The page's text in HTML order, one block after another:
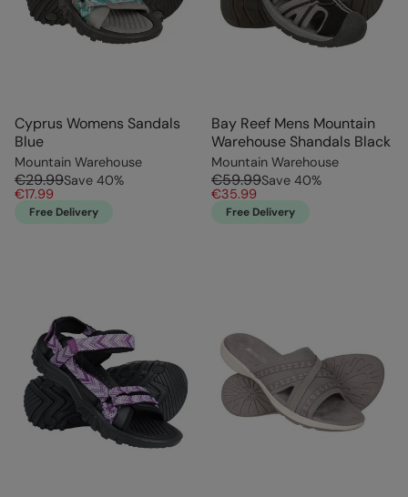
Cyprus Womens Sandals
Blue
Mountain Warehouse
€29.99Save 40%
€17.99
Free Delivery
Bay Reef Mens Mountain
Warehouse Shandals Black
Mountain Warehouse
€59.99Save 40%
€35.99
Free Delivery